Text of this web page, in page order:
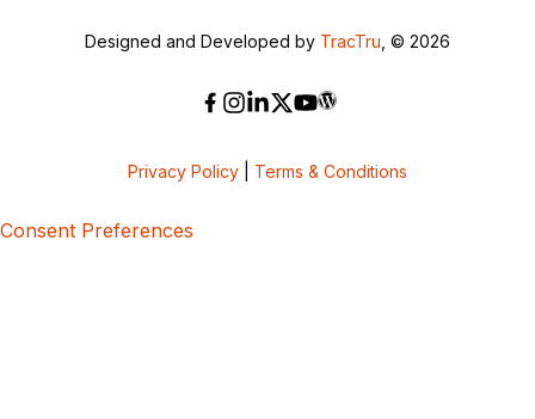
Designed and Developed by TracTru , © 2026
Privacy Policy Terms & Conditions
Consent Preferences